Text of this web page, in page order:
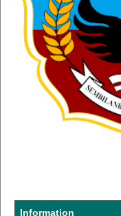
Information